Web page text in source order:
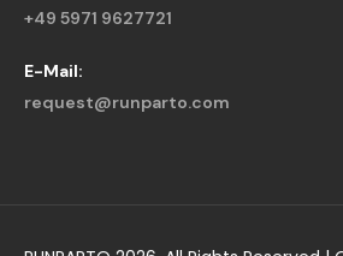
+49 5971 9627721
E-Mail:
request@runparto.com